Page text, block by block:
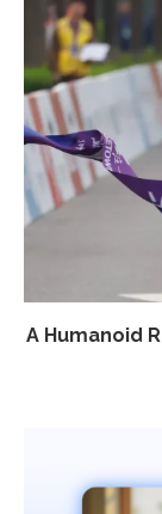
A Humanoid